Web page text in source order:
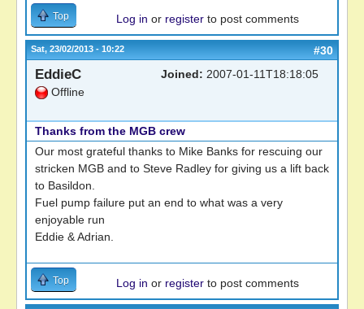
Top Log in or register to post comments
Sat, 23/02/2013 - 10:22 #30
EddieC
Offline
Joined: 2007-01-11T18:18:05
Thanks from the MGB crew
Our most grateful thanks to Mike Banks for rescuing our
stricken MGB and to Steve Radley for giving us a lift back
to Basildon.
Fuel pump failure put an end to what was a very
enjoyable run
Eddie & Adrian.
Top Log in or register to post comments